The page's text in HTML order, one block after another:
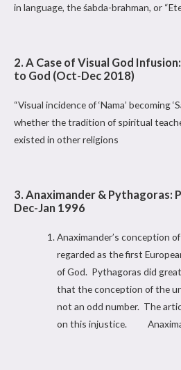
in language, the śabda-brahman, or
2. A Case of Visual God
to God (Oct-Dec 2018)
“Visual incidence of ‘Nama’ becoming
whether the tradition of spiritual
existed in other religions
3. Anaximander & Pythagoras:
Dec-Jan 1996
Anaximander’s conception
regarded as the first
of God. Pythagoras did
that the conception of the
not an odd number. The
on this injustice.